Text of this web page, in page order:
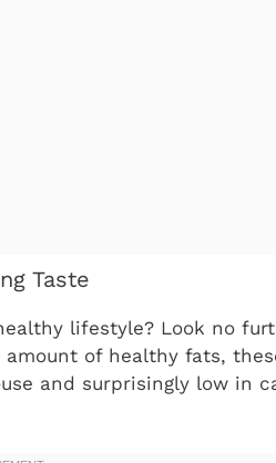
Taste
lifestyle? Look no
of healthy fats,
and surprisingly low in